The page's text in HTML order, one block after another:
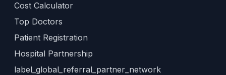
Cost Calculator
Top Doctors
Patient Registration
Hospital Partnership
label_global_referral_partner_network